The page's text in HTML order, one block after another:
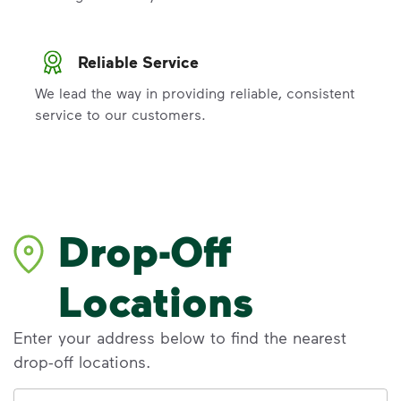
Reliable Service
We lead the way in providing reliable, consistent
service to our customers.
Drop-Off
Locations
Enter your address below to find the nearest
drop-off locations.